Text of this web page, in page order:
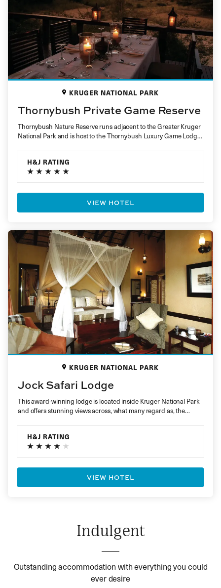
KRUGER NATIONAL PARK
Thornybush Private Game Reserve
Thornybush Nature Reserve runs adjacent to the Greater Kruger
National Park and is host to the Thornybush Luxury Game Lodge
H&J RATING
VIEW HOTEL
KRUGER NATIONAL PARK
Jock Safari Lodge
This award-winning lodge is located inside Kruger National Park
and offers stunning views across, what many regard as, the
H&J RATING
VIEW HOTEL
Indulgent
Outstanding accommodation with everything you could
ever desire